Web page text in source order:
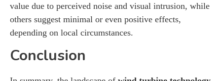
value due to perceived noise and visual intrusion, while
others suggest minimal or even positive effects,
depending on local circumstances.
Conclusion